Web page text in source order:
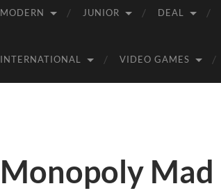
MODERN JUNIOR DEAL
INTERNATIONAL VIDEO GAMES
Monopoly Mad